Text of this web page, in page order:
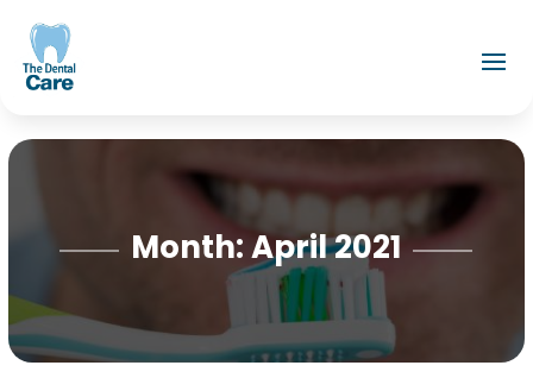
Month:April 2021